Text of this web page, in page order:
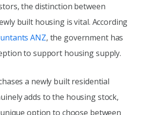
the distinction between
built housing is vital. According
ANZ, the government has
to support housing supply.
a newly built residential
adds to the housing stock,
option to choose between